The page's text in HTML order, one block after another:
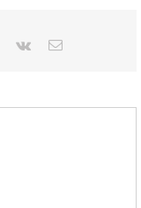
Pinterest
Vk Email